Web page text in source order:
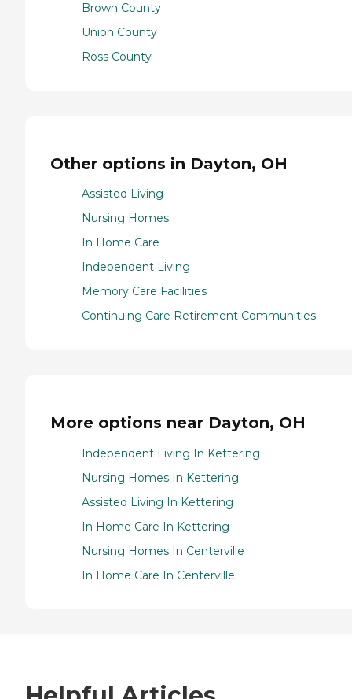
Brown County
Union County
Ross County
Other options in Dayton, OH
Assisted Living
Nursing Homes
In Home Care
Independent Living
Memory Care Facilities
Continuing Care Retirement Communities
More options near Dayton, OH
Independent Living In Kettering
Nursing Homes In Kettering
Assisted Living In Kettering
In Home Care In Kettering
Nursing Homes In Centerville
In Home Care In Centerville